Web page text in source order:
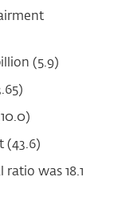
(5.9)
)
(43.6)
ratio was 18.1